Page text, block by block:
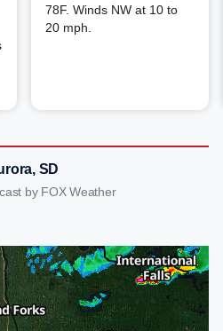
78F. Winds NW at 10 to
20 mph.
SD
by FOX Weather